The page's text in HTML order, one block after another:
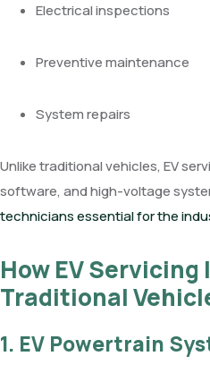
Electrical inspections
Preventive maintenance
System repairs
Unlike traditional vehicles, EV
software, and high-voltage
technicians essential for the
How EV
Traditional
1. EV Powertrain